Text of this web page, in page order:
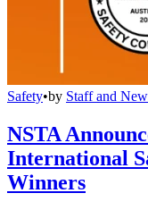
Safety•by Staff and
NSTA
International
Winners